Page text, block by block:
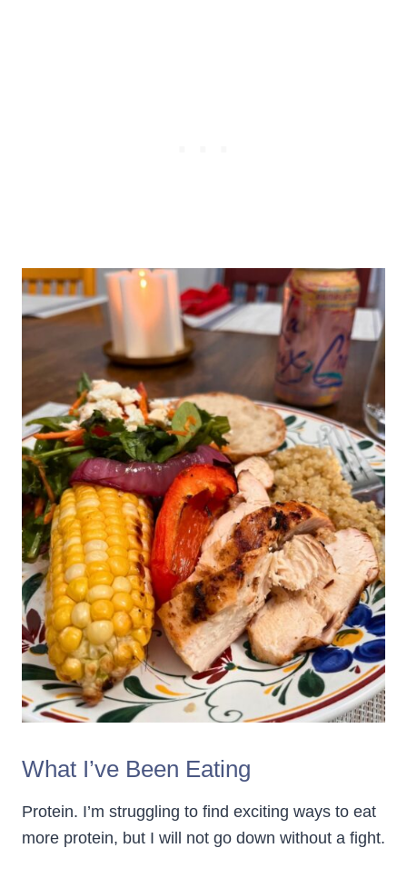
What I’ve Been Eating
Protein. I’m struggling to find exciting ways to eat
more protein, but I will not go down without a fight.